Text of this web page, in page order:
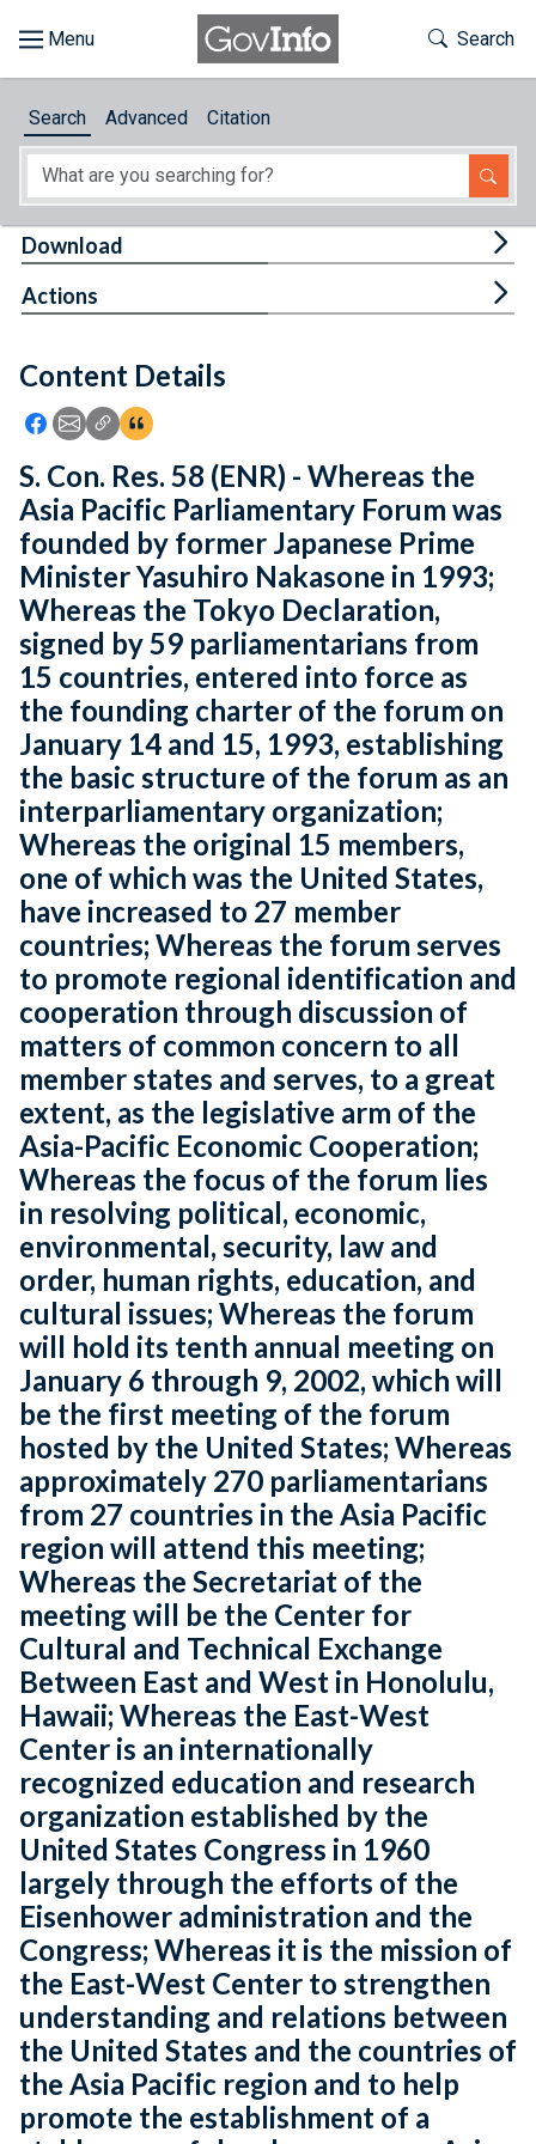
About
Feedback
Toggle
Search
Search Advanced Citation
Content Details
Icon: Share using Facebook
Icon: Share using Email
Icon: Copy Link URL
Icon:View Citations
Download
Actions
S. Con. Res. 58 (ENR) - Whereas the
Asia Pacific Parliamentary Forum was
founded by former Japanese Prime
Minister Yasuhiro Nakasone in 1993;
Whereas the Tokyo Declaration,
signed by 59 parliamentarians from
15 countries, entered into force as
the founding charter of the forum on
January 14 and 15, 1993, establishing
the basic structure of the forum as an
interparliamentary organization;
Whereas the original 15 members,
one of which was the United States,
have increased to 27 member
countries; Whereas the forum serves
to promote regional identification and
cooperation through discussion of
matters of common concern to all
member states and serves, to a great
extent, as the legislative arm of the
Asia-Pacific Economic Cooperation;
Whereas the focus of the forum lies
in resolving political, economic,
environmental, security, law and
order, human rights, education, and
cultural issues; Whereas the forum
will hold its tenth annual meeting on
January 6 through 9, 2002, which will
be the first meeting of the forum
hosted by the United States; Whereas
approximately 270 parliamentarians
from 27 countries in the Asia Pacific
region will attend this meeting;
Whereas the Secretariat of the
meeting will be the Center for
Cultural and Technical Exchange
Between East and West in Honolulu,
Hawaii; Whereas the East-West
Center is an internationally
recognized education and research
organization established by the
United States Congress in 1960
largely through the efforts of the
Eisenhower administration and the
Congress; Whereas it is the mission of
the East-West Center to strengthen
understanding and relations between
the United States and the countries of
the Asia Pacific region and to help
promote the establishment of a